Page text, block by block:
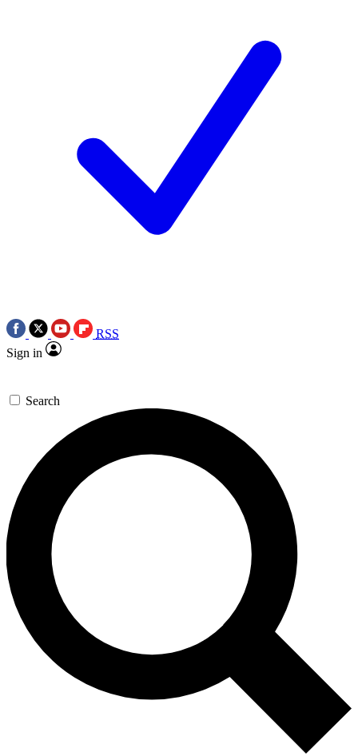
RSS
Sign in
Search